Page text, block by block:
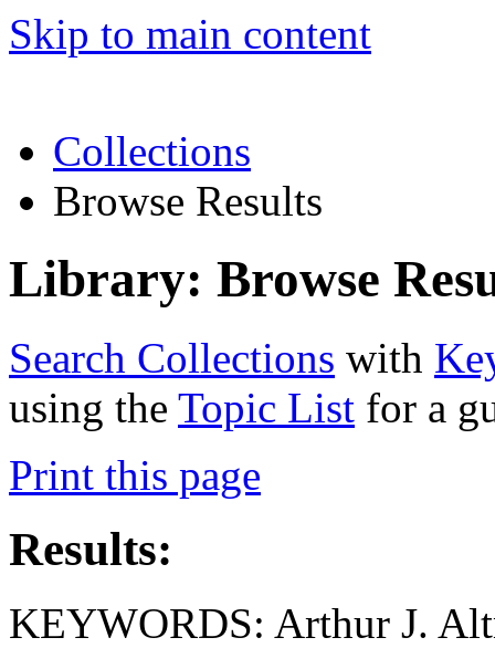
Skip to main content
Collections
Browse Results
Library: Browse
Search Collections with
using the Topic List for a
Print this page
Results:
KEYWORDS: Arthur J.